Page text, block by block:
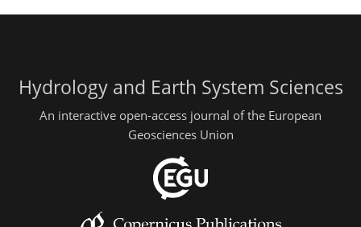
Hydrology and Earth System Sciences
An interactive open-access journal of the European
Geosciences Union